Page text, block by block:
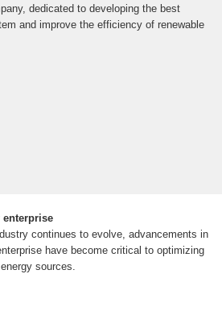
dedicated to developing the best
and improve the efficiency of renewable
enterprise
continues to evolve, advancements in
have become critical to optimizing
sources.